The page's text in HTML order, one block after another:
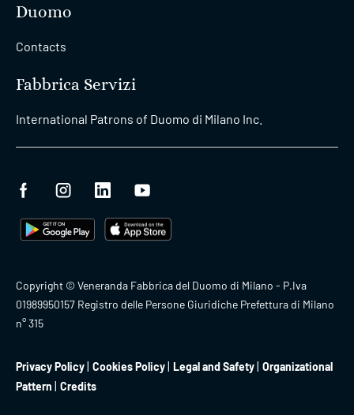
Duomo
Contacts
Fabbrica Servizi
International Patrons of Duomo di Milano Inc.
Copyright © Veneranda Fabbrica del Duomo di Milano - P.Iva
01989950157 Registro delle Persone Giuridiche Prefettura di Milano
n° 315
Privacy Policy Cookies Policy Legal and Safety Organizational
Pattern
Credits